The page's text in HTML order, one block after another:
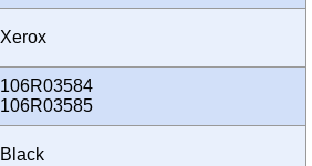
Xerox
106R03584
106R03585
Black